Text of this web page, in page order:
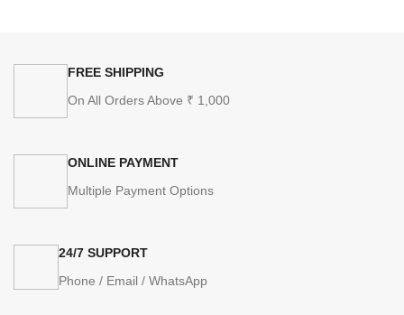
FREE SHIPPING
On All Orders Above ₹ 1,000
ONLINE PAYMENT
Multiple Payment Options
24/7 SUPPORT
Phone / Email / WhatsApp